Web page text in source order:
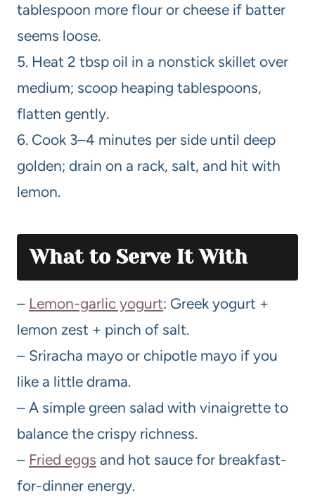
tablespoon more flour or cheese if batter
seems loose.
5. Heat 2 tbsp oil in a nonstick skillet over
medium; scoop heaping tablespoons,
flatten gently.
6. Cook 3–4 minutes per side until deep
golden; drain on a rack, salt, and hit with
lemon.
What to Serve It With
– Lemon-garlic yogurt: Greek yogurt +
lemon zest + pinch of salt.
– Sriracha mayo or chipotle mayo if you
like a little drama.
– A simple green salad with vinaigrette to
balance the crispy richness.
– Fried eggs and hot sauce for breakfast-
for-dinner energy.